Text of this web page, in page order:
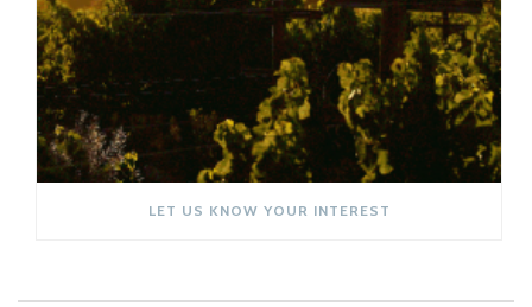
LET US KNOW YOUR INTEREST